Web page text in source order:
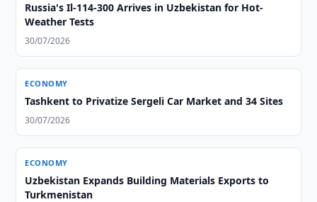
Russia's Il-114-300 Arrives in Uzbekistan for Hot-
Weather Tests
30/07/2026
ECONOMY
Tashkent to Privatize Sergeli Car Market and 34 Sites
30/07/2026
ECONOMY
Uzbekistan Expands Building Materials Exports to
Turkmenistan